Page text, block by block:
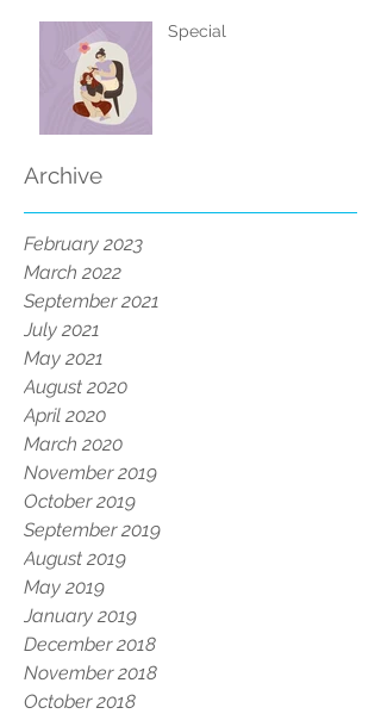
Special
Archive
February 2023
March 2022
September 2021
July 2021
May 2021
August 2020
April 2020
March 2020
November 2019
October 2019
September 2019
August 2019
May 2019
January 2019
December 2018
November 2018
October 2018